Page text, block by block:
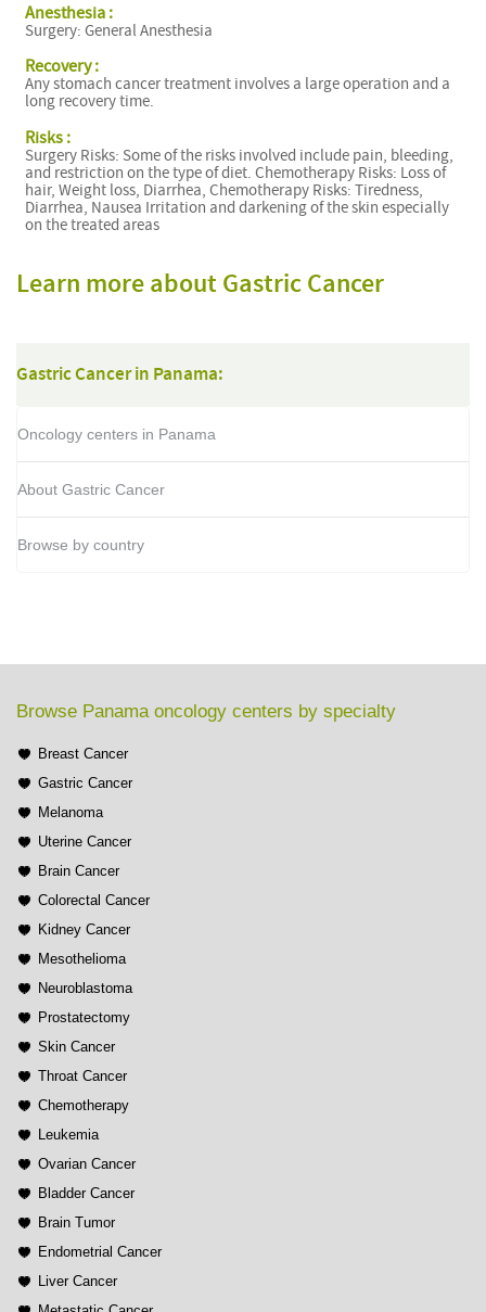
Anesthesia :
Surgery: General Anesthesia
Recovery :
Any stomach cancer treatment involves a large operation and a
long recovery time.
Risks :
Surgery Risks: Some of the risks involved include pain, bleeding,
and restriction on the type of diet. Chemotherapy Risks: Loss of
hair, Weight loss, Diarrhea, Chemotherapy Risks: Tiredness,
Diarrhea, Nausea Irritation and darkening of the skin especially
on the treated areas
Learn more about Gastric Cancer
Gastric Cancer in Panama:
Oncology centers in Panama
About Gastric Cancer
Browse by country
Browse Panama oncology centers by specialty
Breast Cancer
Gastric Cancer
Melanoma
Uterine Cancer
Brain Cancer
Colorectal Cancer
Kidney Cancer
Mesothelioma
Neuroblastoma
Prostatectomy
Skin Cancer
Throat Cancer
Chemotherapy
Leukemia
Ovarian Cancer
Bladder Cancer
Brain Tumor
Endometrial Cancer
Liver Cancer